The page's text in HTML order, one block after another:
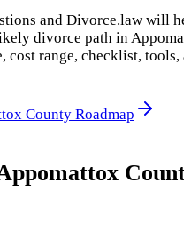
and Divorce.law will
divorce path in
cost range, checklist, tools,
County Roadmap